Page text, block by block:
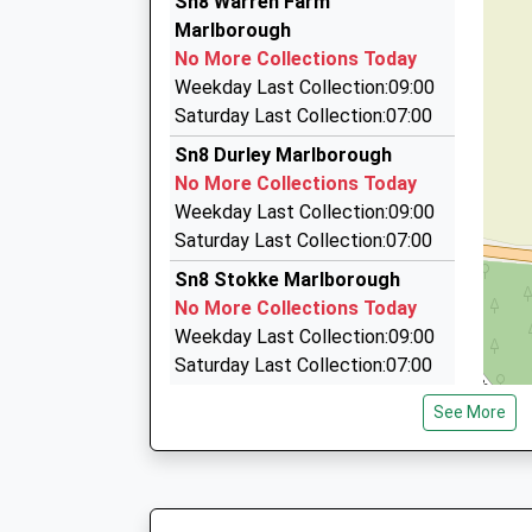
Brents Cars
01672 512801
78B High St, Marlborough, Wiltshire, SN8 1HF
Marlborough Radio Cars
01672 511088
9 St Johns Close, Marlborough, Wiltshire, SN8
Marlborough
No More Collections Today
Weekday Last Collection:09:00
Saturday Last Collection:07:00
Sn8 Durley Marlborough
No More Collections Today
Weekday Last Collection:09:00
Saturday Last Collection:07:00
Sn8 Stokke Marlborough
No More Collections Today
Weekday Last Collection:09:00
Saturday Last Collection:07:00
Sn8 Savernake Forest Hotel See More